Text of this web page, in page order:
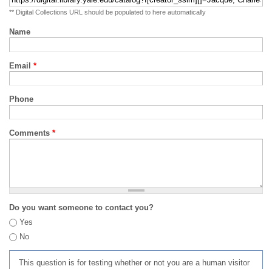
** Digital Collections URL should be populated to here automatically
Name
Email *
Phone
Comments *
Do you want someone to contact you?
Yes
No
This question is for testing whether or not you are a human visitor